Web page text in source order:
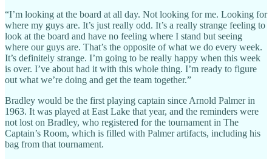
“I’m looking at the board at all day. Not looking for me. Looking for
where my guys are. It’s just really odd. It’s a really strange feeling to
look at the board and have no feeling where I stand but seeing
where our guys are. That’s the opposite of what we do every week.
It’s definitely strange. I’m going to be really happy when this week
is over. I’ve about had it with this whole thing. I’m ready to figure
out what we’re doing and get the team together.”
Bradley would be the first playing captain since Arnold Palmer in
1963. It was played at East Lake that year, and the reminders were
not lost on Bradley, who registered for the tournament in The
Captain’s Room, which is filled with Palmer artifacts, including his
bag from that tournament.